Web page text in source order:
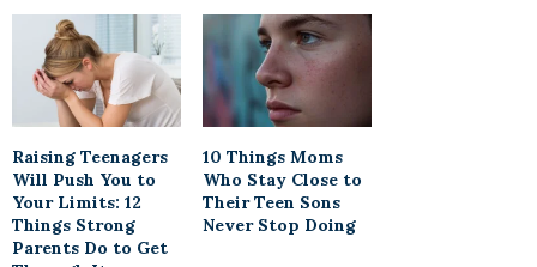
Raising Teenagers
Will Push You to
Your Limits: 12
Things Strong
Parents Do to Get
10 Things Moms
Who Stay Close to
Their Teen Sons
Never Stop Doing